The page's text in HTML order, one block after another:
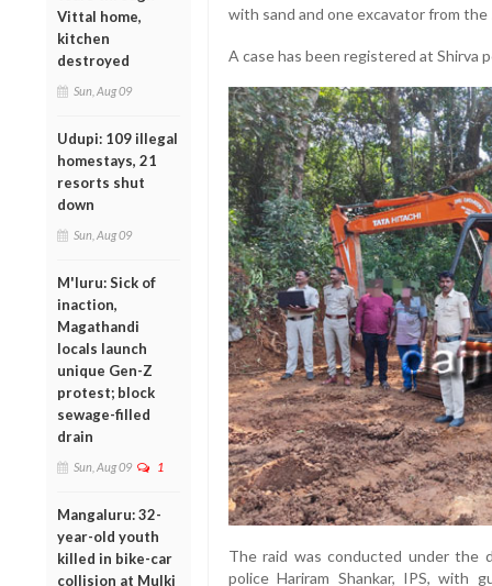
Vittal home,
kitchen
destroyed
Sun, Aug 09
Udupi: 109 illegal
homestays, 21
resorts shut
down
Sun, Aug 09
M'luru: Sick of
inaction,
Magathandi
locals launch
unique Gen-Z
protest; block
sewage-filled
drain
Sun, Aug 09 1
Mangaluru: 32-
year-old youth
killed in bike-car
collision at Mulki
with sand and one excavator from the
A case has been registered at Shirva
The raid was conducted under the
police Hariram Shankar, IPS, with